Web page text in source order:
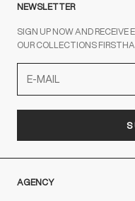
NEWSLETTER
SIGN UP NOW AND RECEIVE
OUR COLLECTIONS
AGENCY